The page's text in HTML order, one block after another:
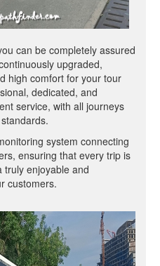
can be completely assured
upgraded,
high comfort for your tour
dedicated, and
service, with all journeys
system connecting
ensuring that every trip is
truly enjoyable and
customers.